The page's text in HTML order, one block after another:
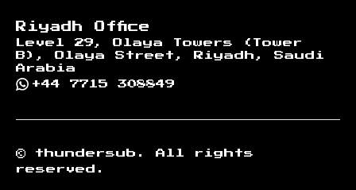
Riyadh Office
Level 29, Olaya Towers (Tower
B), Olaya Street, Riyadh, Saudi
Arabia
+44 7715 308849
© thundersub.
All rights
reserved.